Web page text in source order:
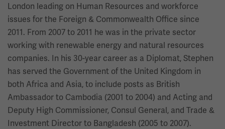
London leading on Human Resources and workforce
issues for the Foreign & Commonwealth Office since
2011. From 2007 to 2011 he was in the private sector
working with renewable energy and natural resources
companies. In his 30-year career as a Diplomat, Stephen
has served the Government of the United Kingdom in
both Africa and Asia, to include posts as British
Ambassador to Cambodia (2001 to 2004) and Acting and
Deputy High Commissioner, Consul General, and Trade &
Investment Director to Bangladesh (2005 to 2007).